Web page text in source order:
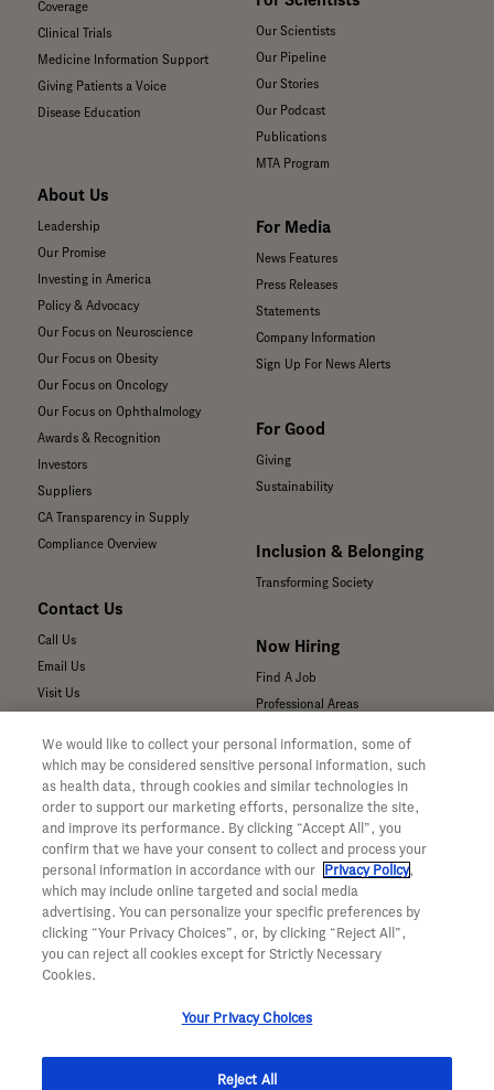
Coverage
Clinical Trials
Medicine Information Support
Giving Patients a Voice
Disease Education
About Us
Leadership
Our Promise
Investing in America
Policy & Advocacy
Our Focus on Neuroscience
Our Focus on Obesity
Our Focus on Oncology
Our Focus on Ophthalmology
Awards & Recognition
Investors
Suppliers
CA Transparency in Supply
Compliance Overview
Contact Us
Call Us
Email Us
Visit Us
Submit a Media Inquiry
For Medical Professionals
Our Medicines & Products
Our Pipeline
Medical Resources
Clinical Trial Information
Sunshine Act Compliance
Product Security
Our Scientists
Our Pipeline
Our Stories
Our Podcast
Publications
MTA Program
For Media
News Features
Press Releases
Statements
Company Information
Sign Up For News Alerts
For Good
Giving
Sustainability
Inclusion & Belonging
Transforming Society
Now Hiring
Find A Job
Professional Areas
—
Your Privacy Choices
Privacy Policy
WA Consumer Health Data Privacy
Policy
Terms & Conditions
Accessibility
CA ALPR Privacy Policy
We would like to collect your personal information, some of
which may be considered sensitive personal information, such
as health data, through cookies and similar technologies in
order to support our marketing efforts, personalize the site,
and improve its performance. By clicking “Accept All”, you
confirm that we have your consent to collect and process your
personal information in accordance with our
Privacy Policy,
which may include online targeted and social media
advertising. You can personalize your specific preferences by
clicking “Your Privacy Choices”, or, by clicking “Reject All”,
you can reject all cookies except for Strictly Necessary
Cookies.
Your Privacy Choices
Reject All